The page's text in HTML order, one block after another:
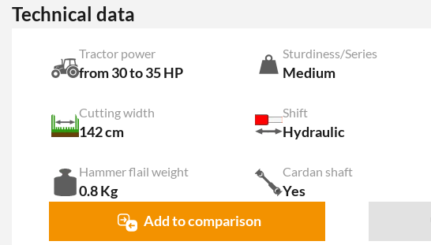
Technical data
Tractor power
from 30 to 35 HP
Sturdiness/Series
Medium
Cutting width
142 cm
Shift
Hydraulic
Hammer flail weight
0.8 Kg
Cardan shaft
Yes
Add to comparison